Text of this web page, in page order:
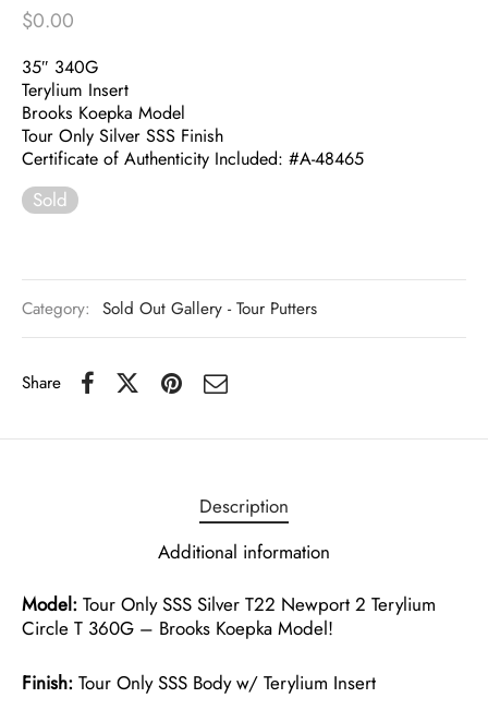
$0.00
35″ 340G
Terylium Insert
Brooks Koepka Model
Tour Only Silver SSS Finish
Certificate of Authenticity Included: #A-48465
Sold
Category: Sold Out Gallery - Tour Putters
Share
Description
Additional information
Model: Tour Only SSS Silver T22 Newport 2 Terylium
Circle T 360G – Brooks Koepka Model!
Finish: Tour Only SSS Body w/ Terylium Insert